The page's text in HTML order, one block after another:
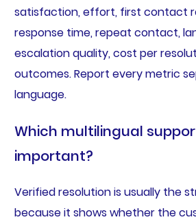
satisfaction, effort, first contact
response time, repeat contact,
escalation quality, cost per
outcomes. Report every metric
language.
Which multilingual
important?
Verified resolution is usually the
because it shows whether the